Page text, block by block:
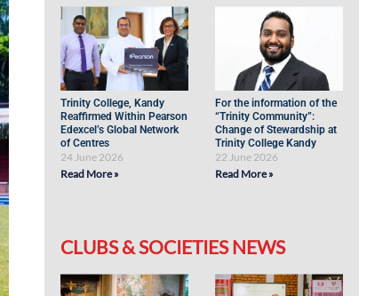
Trinity College, Kandy
Reaffirmed Within Pearson
Edexcel’s Global Network
of Centres
24 June 2026
Read More »
For the information of the
“Trinity Community”:
Change of Stewardship at
Trinity College Kandy
22 June 2026
Read More »
CLUBS & SOCIETIES NEWS